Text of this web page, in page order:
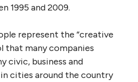
1995 and 2009.
represent the “creative
that many companies
civic, business and
cities around the country